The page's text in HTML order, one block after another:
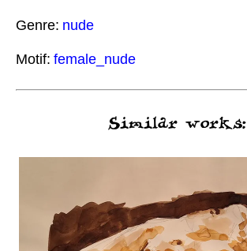
Genre: nude
Motif: female_nude
Similar works: